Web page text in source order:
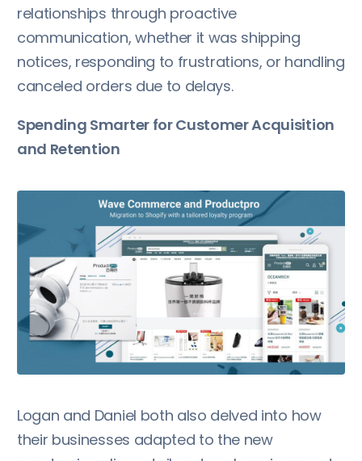
relationships through proactive
communication, whether it was shipping
notices, responding to frustrations, or handling
canceled orders due to delays.
Spending Smarter for Customer Acquisition
and Retention
Logan and Daniel both also delved into how
their businesses adapted to the new